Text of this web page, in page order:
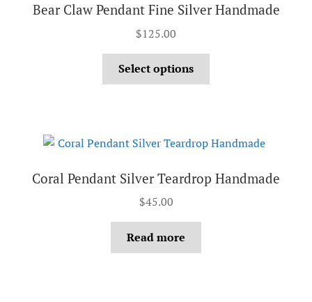
Bear Claw Pendant Fine Silver Handmade
$125.00
Select options
Coral Pendant Silver Teardrop Handmade
$45.00
Read more